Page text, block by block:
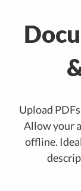
Upload
Allow your
offline.